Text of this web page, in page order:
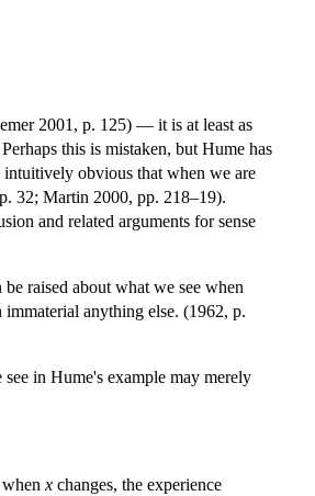
2001, p. 125) — it is at least as
this is mistaken, but Hume has
intuitively obvious that when we are
32; Martin 2000, pp. 218–19).
and related arguments for sense
raised about what we see when
anything else. (1962, p.
see in Hume's example may merely
x changes, the experience